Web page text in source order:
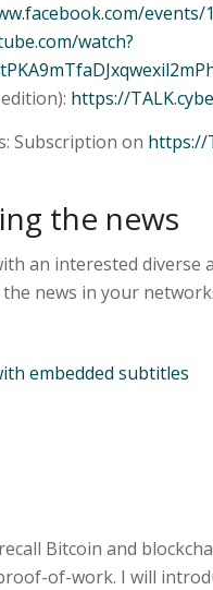
events/
watch?
https://
Subscription on https://
the news
an interested diverse
news in your
embedded subtitles
Bitcoin and
of-work. I will